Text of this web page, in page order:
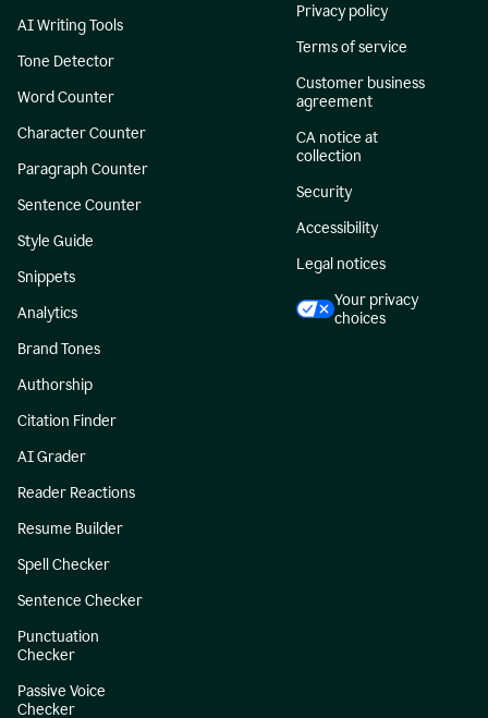
AI Writing Tools
Tone Detector
Word Counter
Character Counter
Paragraph Counter
Sentence Counter
Style Guide
Snippets
Analytics
Brand Tones
Authorship
Citation Finder
AI Grader
Reader Reactions
Resume Builder
Spell Checker
Sentence Checker
Punctuation
Checker
Passive Voice
Checker
Privacy policy
Terms of service
Customer business
agreement
CA notice at
collection
Security
Accessibility
Legal notices
Your privacy
choices